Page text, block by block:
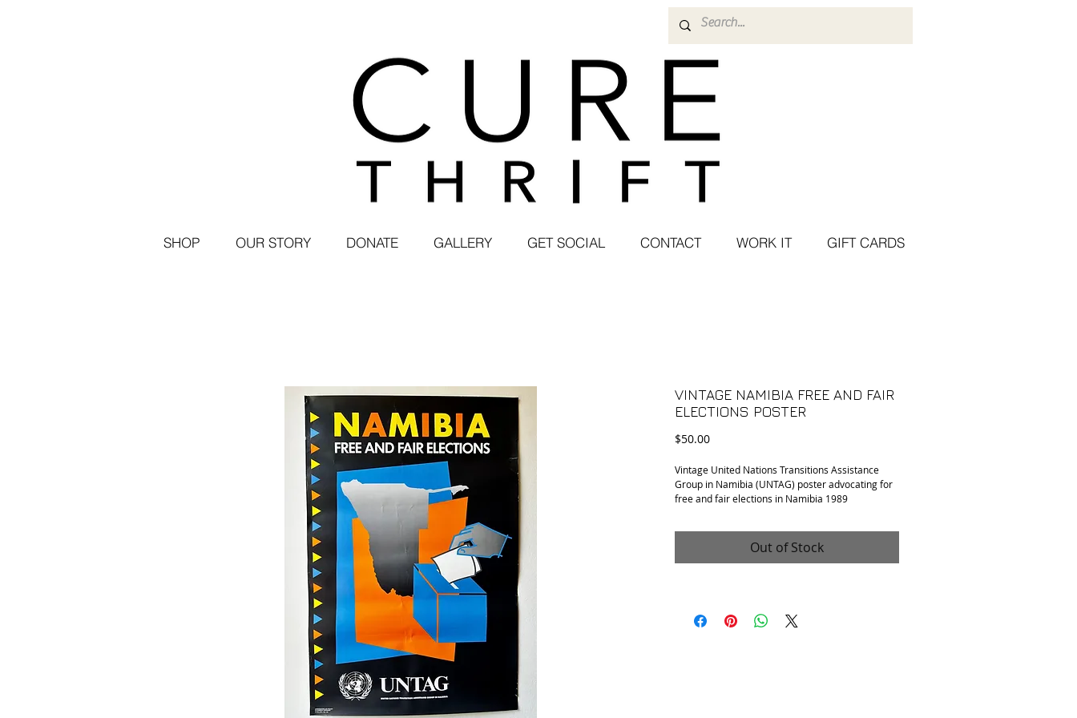
SHOP OUR STORY DONATE GALLERY GET SOCIAL CONTACT WORK IT GIFT CARDS
VINTAGE NAMIBIA FREE AND FAIR
ELECTIONS POSTER
$50.00Price
Vintage United Nations Transitions Assistance
Group in Namibia (UNTAG) poster advocating for
free and fair elections in Namibia 1989
Out of Stock